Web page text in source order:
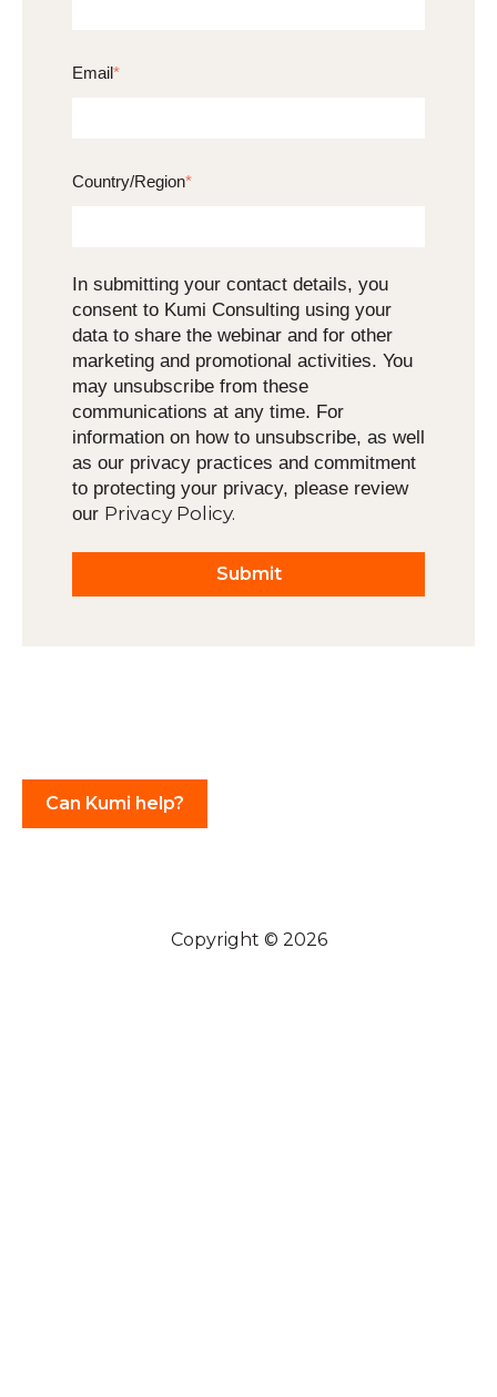
Email*
Country/Region*
In submitting your contact details, you
consent to Kumi Consulting using your
data to share the webinar and for other
marketing and promotional activities. You
may unsubscribe from these
communications at any time. For
information on how to unsubscribe, as well
as our privacy practices and commitment
to protecting your privacy, please review
our Privacy Policy.
Can Kumi help?
Copyright © 2026